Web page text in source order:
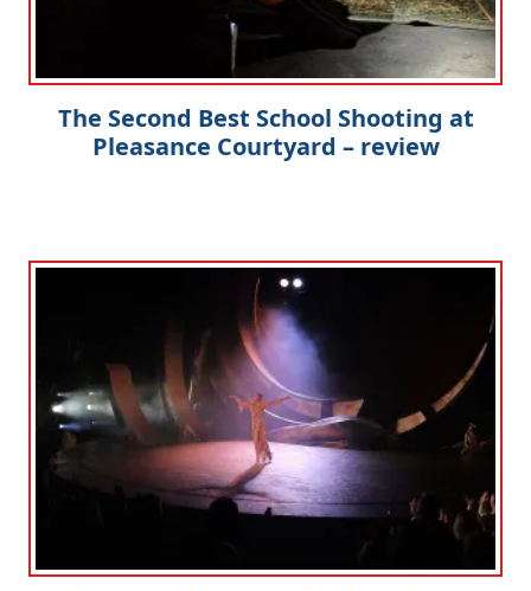
The Second Best School Shooting at
Pleasance Courtyard – review